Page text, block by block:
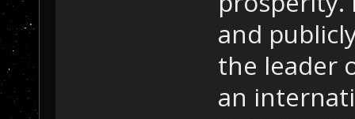
and
the leader
an